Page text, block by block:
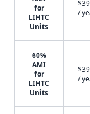
for
LIHTC
Units
/
60%
AMI
for
LIHTC
Units
/